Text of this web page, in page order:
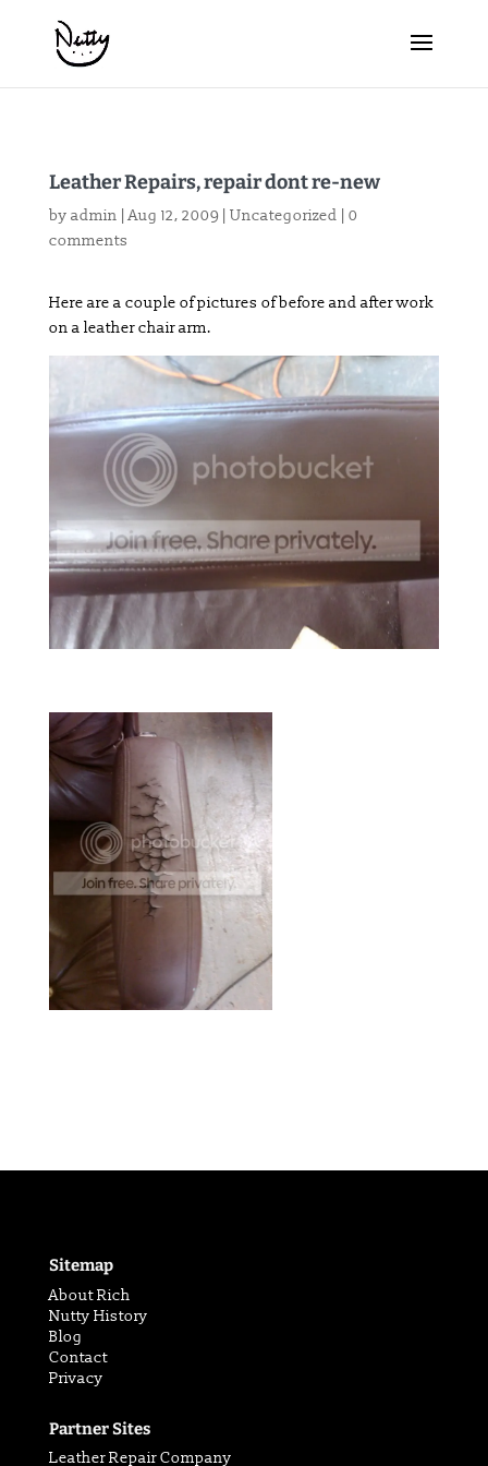
Leather Repairs, repair dont re-new
by admin |Aug 12, 2009 | Uncategorized | 0
comments
Here are a couple of pictures of before and after work
on a leather chair arm.
Sitemap
About Rich
Nutty History
Blog
Contact
Privacy
Partner Sites
Leather Repair Company